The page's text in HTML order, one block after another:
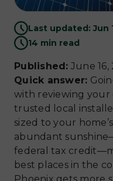
Last updated: Jun
14 min read
Published: June 16,
Quick answer:
with reviewing your
trusted local
sized to your
abundant
federal tax
best places in the